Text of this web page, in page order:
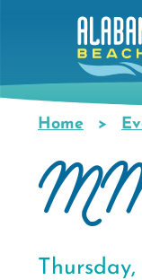
content
Home